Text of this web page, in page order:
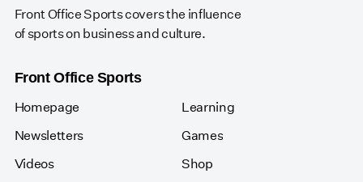
Front Office Sports covers the influence
of sports on business and culture.
Front Office Sports
Homepage
Newsletters
Videos
Learning
Games
Shop